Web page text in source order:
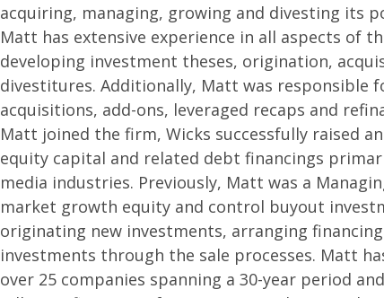
acquiring, managing, growing and divesting its
Matt has extensive experience in all aspects of
developing investment theses, origination,
divestitures. Additionally, Matt was responsible
acquisitions, add-ons, leveraged recaps and
Matt joined the firm, Wicks successfully raised
equity capital and related debt financings
media industries. Previously, Matt was a
market growth equity and control buyout
originating new investments, arranging
investments through the sale processes. Matt
over 25 companies spanning a 30-year period